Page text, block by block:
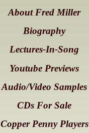
About Fred Miller
Biography
Lectures-In-Song
Youtube Previews
Audio/Video Samples
CDs For Sale
Copper Penny Players